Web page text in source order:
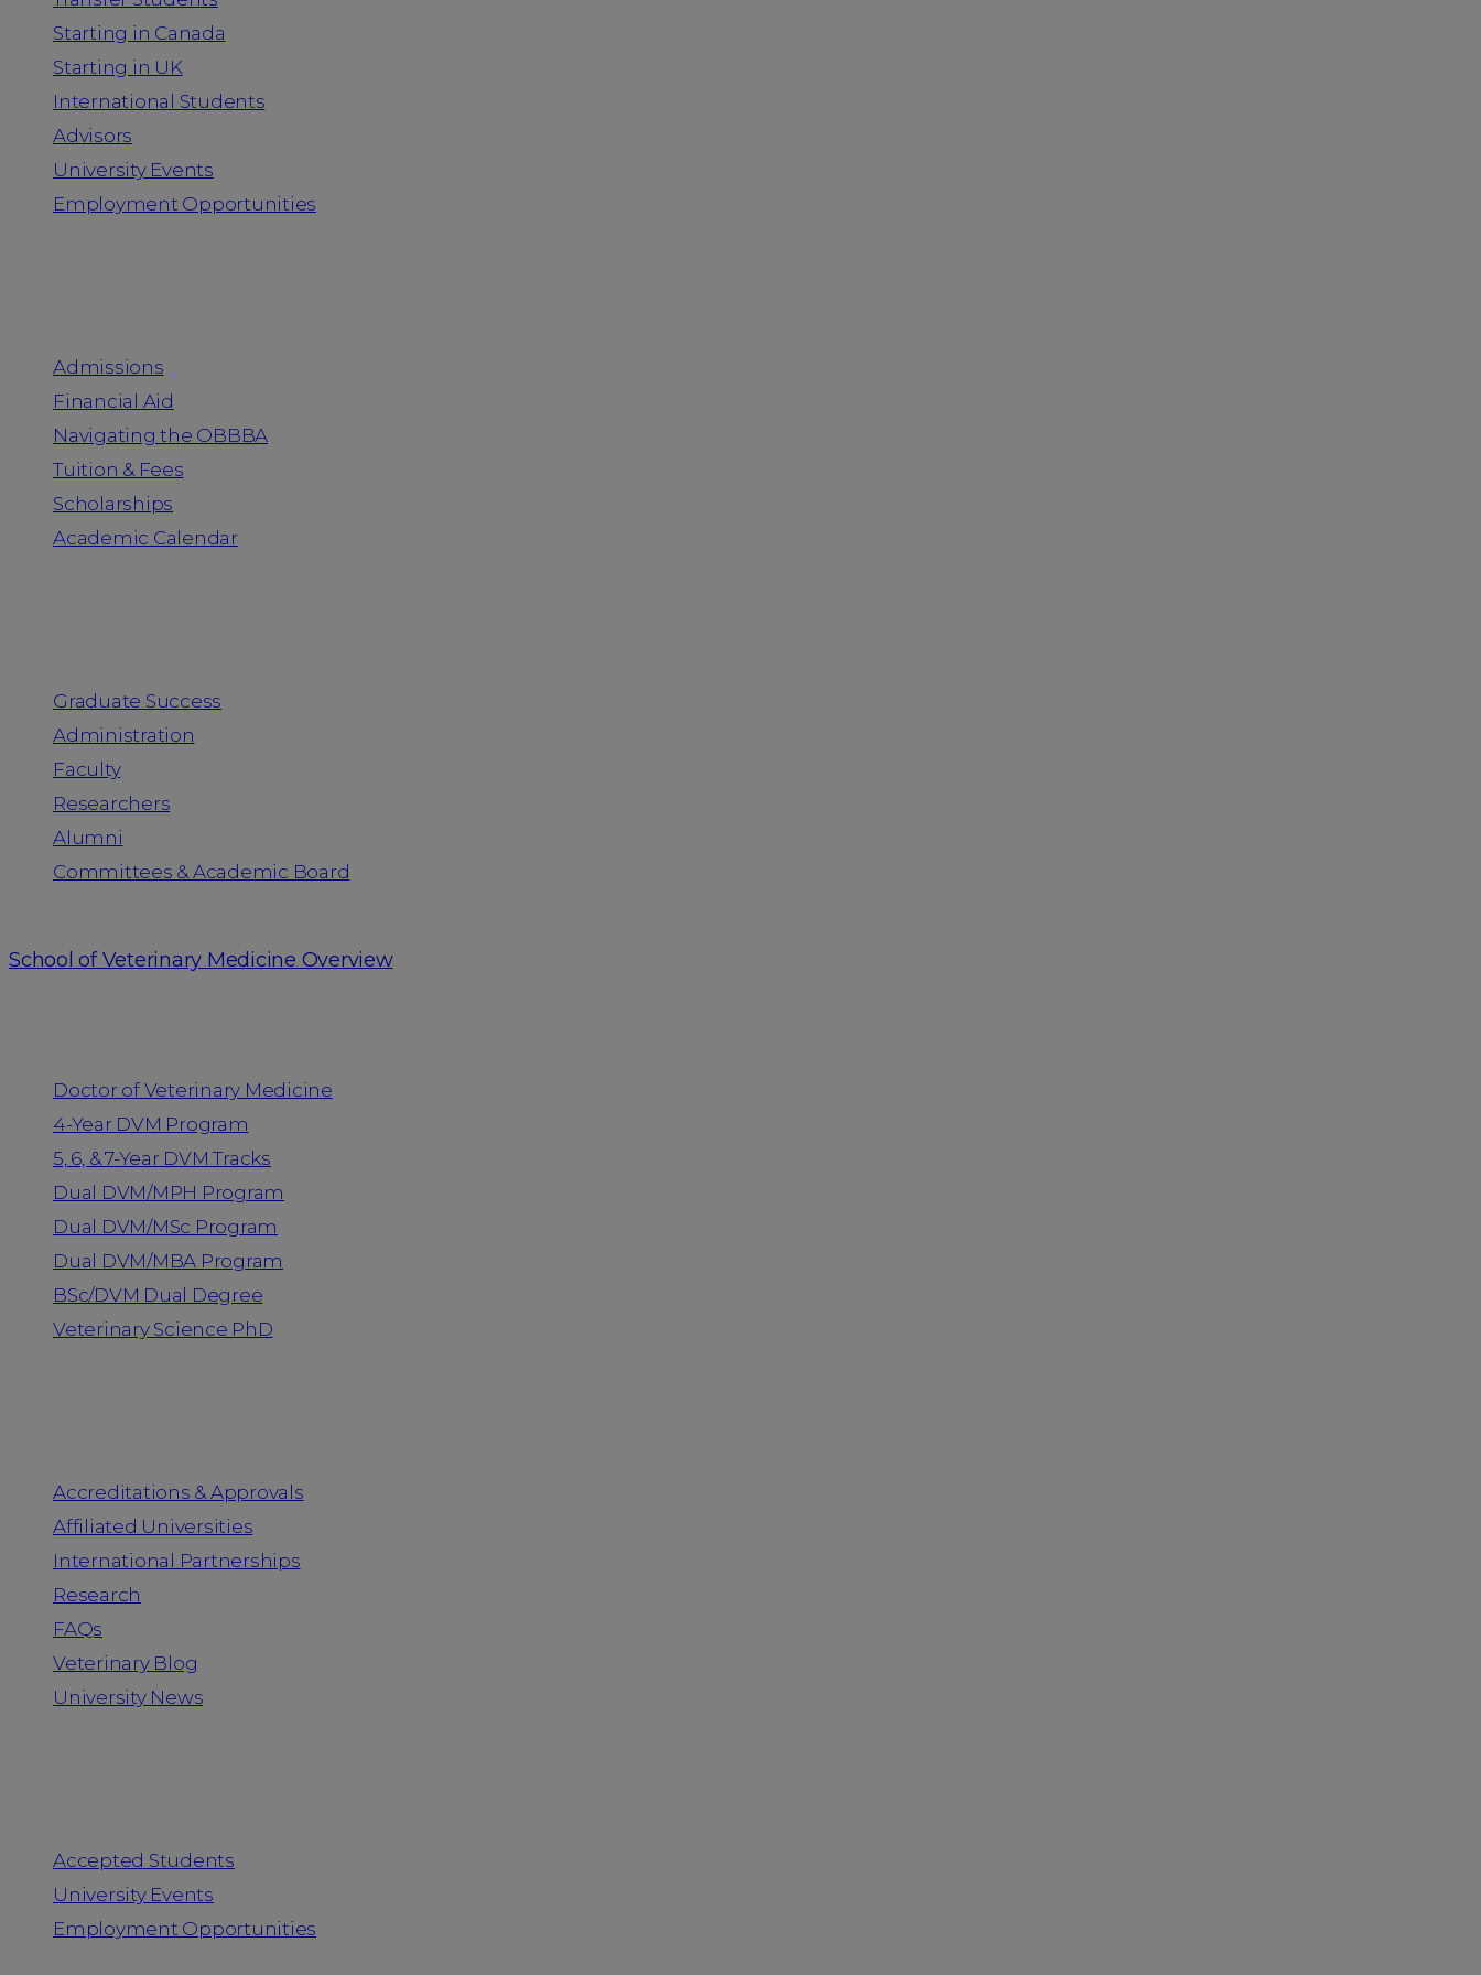
Starting in Canada
Starting in UK
International Students
Advisors
University Events
Employment Opportunities
Admissions
Financial Aid
Navigating the OBBBA
Tuition & Fees
Scholarships
Academic Calendar
Graduate Success
Administration
Faculty
Researchers
Alumni
Committees & Academic Board
School of Veterinary Medicine Overview
Doctor of Veterinary Medicine
4-Year DVM Program
5, 6, & 7-Year DVM Tracks
Dual DVM/MPH Program
Dual DVM/MSc Program
Dual DVM/MBA Program
BSc/DVM Dual Degree
Veterinary Science PhD
Accreditations & Approvals
Affiliated Universities
International Partnerships
Research
FAQs
Veterinary Blog
University News
Accepted Students
University Events
Employment Opportunities